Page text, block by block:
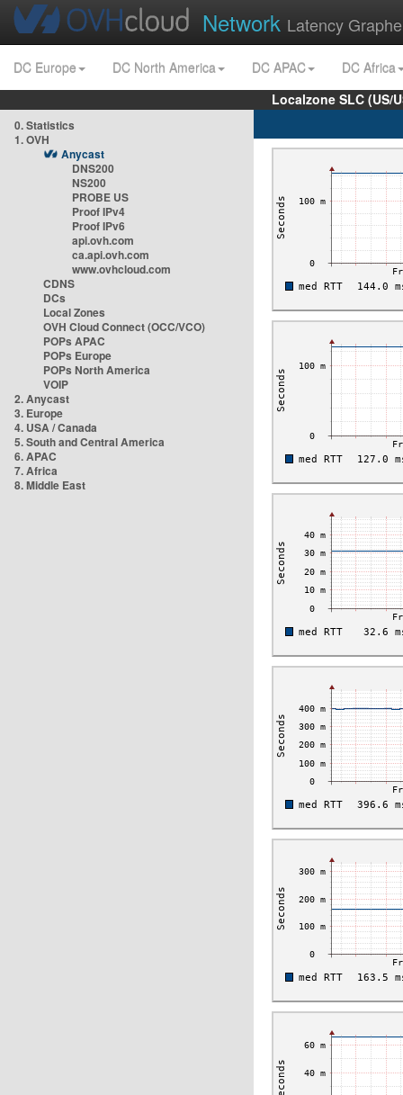
Network Latency
DC Europe DC North America DC APAC
DC Africa
Localzone SLC (US/
0. Statistics
1. OVH
Anycast
DNS200
NS200
PROBE US
Proof IPv4
Proof IPv6
api.ovh.com
ca.api.ovh.com
www.ovhcloud.com
CDNS
DCs
Local Zones
OVH Cloud Connect (OCC/VCO)
POPs APAC
POPs Europe
POPs North America
VOIP
2. Anycast
3. Europe
4. USA / Canada
5. South and Central America
6. APAC
7. Africa
8. Middle East